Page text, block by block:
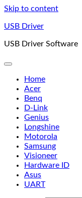
Skip to content
USB Driver
USB Driver Software
Home
Acer
Benq
D-Link
Genius
Longshine
Motorola
Samsung
Visioneer
Hardware ID
Asus
UART